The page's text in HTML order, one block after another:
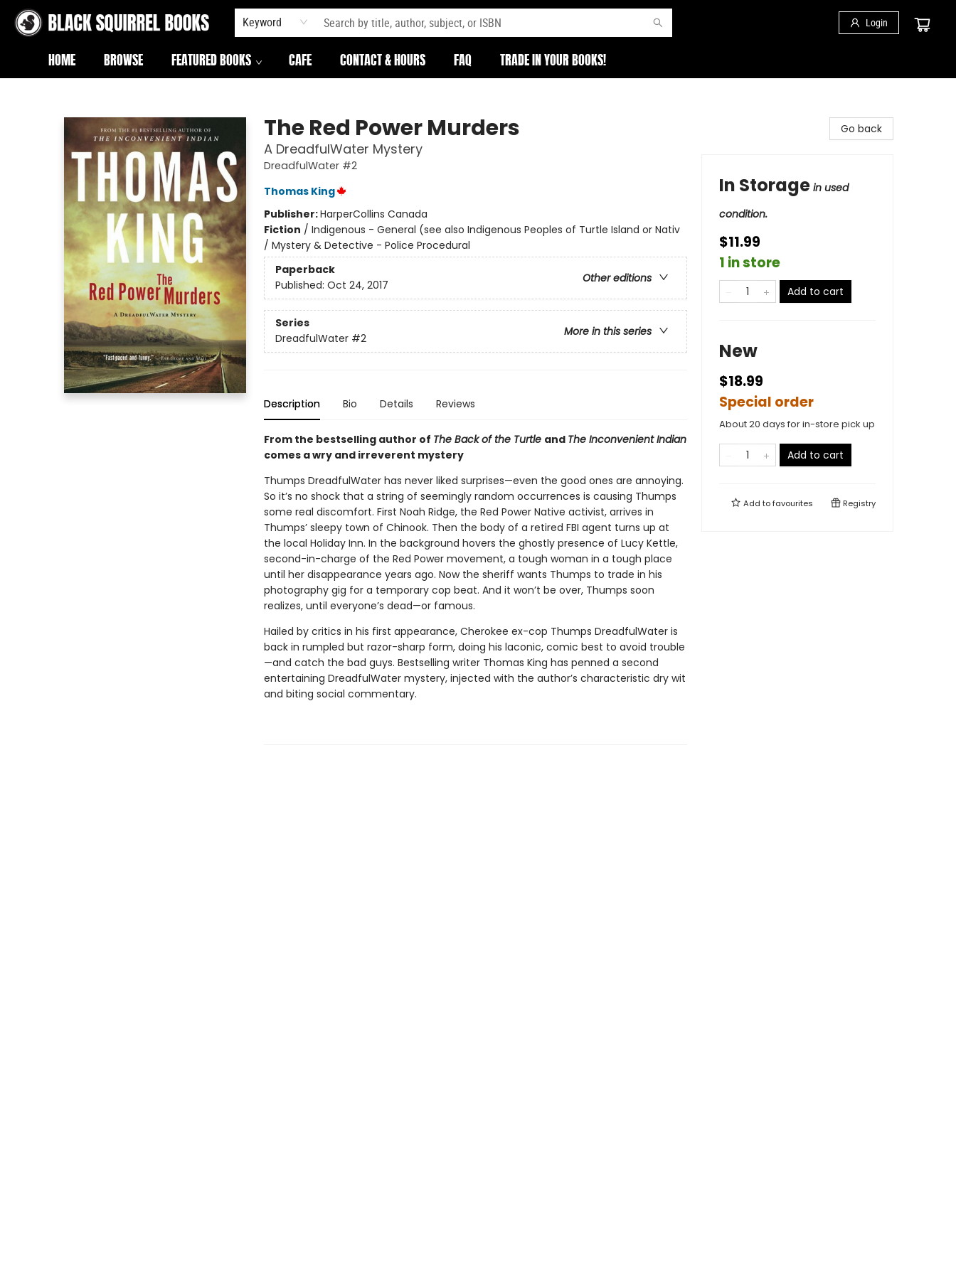
Keyword Login
HOME BROWSE FEATURED BOOKS CAFE CONTACT & HOURS FAQ TRADE IN YOUR BOOKS!
The Red Power Murders
A DreadfulWater Mystery
DreadfulWater #2
Thomas King
Publisher:HarperCollins Canada
Fiction / Indigenous - General (see also Indigenous Peoples of Turtle Island or Nativ
/ Mystery & Detective - Police Procedural
Paperback
Other editions
Published: Oct 24, 2017
Series
More in this series
DreadfulWater #2
Description Bio Details Reviews
From the bestselling author of The Back of the Turtle and The Inconvenient Indian
comes a wry and irreverent mystery
Thumps DreadfulWater has never liked surprises—even the good ones are annoying.
So it’s no shock that a string of seemingly random occurrences is causing Thumps
some real discomfort. First Noah Ridge, the Red Power Native activist, arrives in
Thumps’ sleepy town of Chinook. Then the body of a retired FBI agent turns up at
the local Holiday Inn. In the background hovers the ghostly presence of Lucy Kettle,
second-in-charge of the Red Power movement, a tough woman in a tough place
until her disappearance years ago. Now the sheriff wants Thumps to trade in his
photography gig for a temporary cop beat. And it won’t be over, Thumps soon
realizes, until everyone’s dead—or famous.
Hailed by critics in his first appearance, Cherokee ex-cop Thumps DreadfulWater is
back in rumpled but razor-sharp form, doing his laconic, comic best to avoid trouble
—and catch the bad guys. Bestselling writer Thomas King has penned a second
entertaining DreadfulWater mystery, injected with the author’s characteristic dry wit
and biting social commentary.
Go back
In Storage in used
condition.
$11.99
1 in store
Add to cart
New
$18.99
Special order
About 20 days for in-store pick up
Add to cart
Add tofavourites Registry